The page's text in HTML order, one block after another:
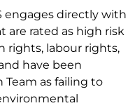
engages directly with
are rated as high risk
rights, labour rights,
have been
Team as failing to